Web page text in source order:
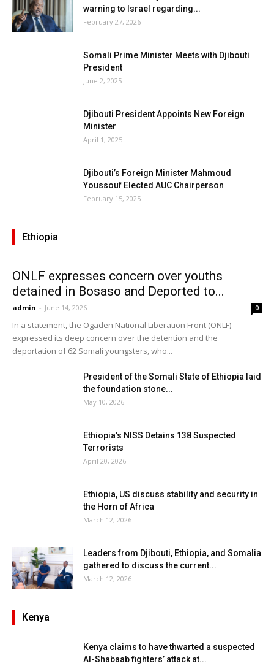
warning to Israel regarding...
February 27, 2026
Somali Prime Minister Meets with Djibouti
President
June 2, 2025
Djibouti President Appoints New Foreign
Minister
April 1, 2025
Djibouti’s Foreign Minister Mahmoud
Youssouf Elected AUC Chairperson
February 15, 2025
Ethiopia
ONLF expresses concern over youths
detained in Bosaso and Deported to...
admin - June 14, 2026 0
In a statement, the Ogaden National Liberation Front (ONLF)
expressed its deep concern over the detention and the
deportation of 62 Somali youngsters, who...
President of the Somali State of Ethiopia laid
the foundation stone...
May 10, 2026
Ethiopia’s NISS Detains 138 Suspected
Terrorists
April 20, 2026
Ethiopia, US discuss stability and security in
the Horn of Africa
March 12, 2026
Leaders from Djibouti, Ethiopia, and Somalia
gathered to discuss the current...
March 12, 2026
Kenya
Kenya claims to have thwarted a suspected
Al-Shabaab fighters’ attack at...